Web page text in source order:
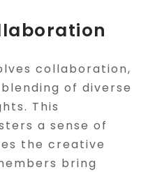
collaboration,
of diverse
This
a sense of
the creative
bring